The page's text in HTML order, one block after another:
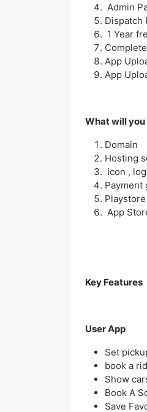
Admin
Dispatch
1 Year
App
App
What will you
Domain
Hosting
Icon ,
Payment
App
Key Features
User App
Set
book a
Show
Book A
Save